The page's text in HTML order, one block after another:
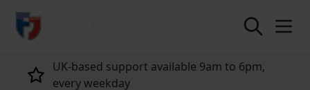
return to home page
UK-based support available 9am to 6pm,
every weekday